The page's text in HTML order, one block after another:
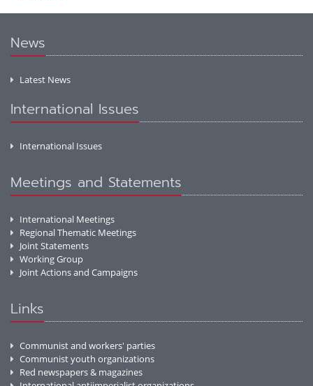
News
Latest News
International Issues
International Issues
Meetings and Statements
International Meetings
Regional Thematic Meetings
Joint Statements
Working Group
Joint Actions and Campaigns
Links
Communist and workers' parties
Communist youth organizations
Red newspapers & magazines